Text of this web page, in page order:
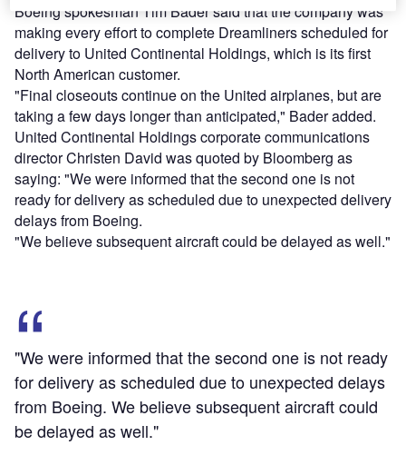
Boeing spokesman Tim Bader said that the company was
making every effort to complete Dreamliners scheduled for
delivery to United Continental Holdings, which is its first
North American customer.
"Final closeouts continue on the United airplanes, but are
taking a few days longer than anticipated," Bader added.
United Continental Holdings corporate communications
director Christen David was quoted by Bloomberg as
saying: "We were informed that the second one is not
ready for delivery as scheduled due to unexpected delivery
delays from Boeing.
"We believe subsequent aircraft could be delayed as well."
"We were informed that the second one is not ready
for delivery as scheduled due to unexpected delays
from Boeing. We believe subsequent aircraft could
be delayed as well."